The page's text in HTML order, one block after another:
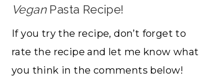
Vegan Pasta Recipe!
If you try the recipe, don’t forget to
rate the recipe and let me know what
you think in the comments below!